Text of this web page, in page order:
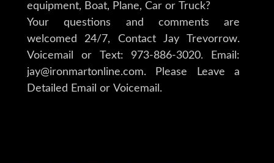
equipment, Boat, Plane, Car or Truck?
Your questions and comments are
welcomed 24/7, Contact Jay Trevorrow.
Voicemail or Text: 973-886-3020. Email:
jay@ironmartonline.com. Please Leave a
Detailed Email or Voicemail.